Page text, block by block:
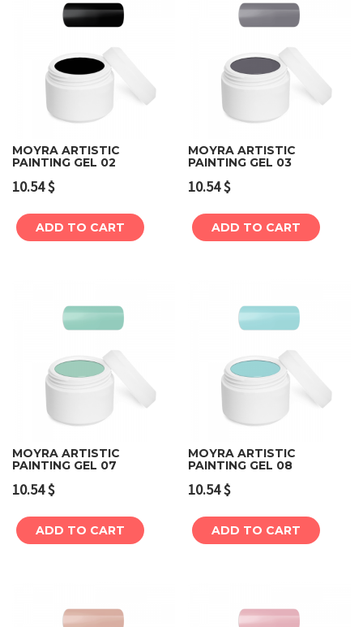
MOYRA ARTISTIC
PAINTING GEL 02
10.54$
ADD TO CART
MOYRA ARTISTIC
PAINTING GEL 03
10.54$
ADD TO CART
MOYRA ARTISTIC
PAINTING GEL 07
10.54$
ADD TO CART
MOYRA ARTISTIC
PAINTING GEL 08
10.54$
ADD TO CART